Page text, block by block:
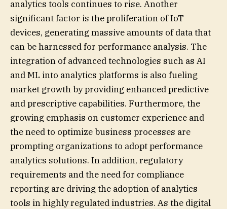
analytics tools continues to rise. Another
significant factor is the proliferation of IoT
devices, generating massive amounts of data that
can be harnessed for performance analysis. The
integration of advanced technologies such as AI
and ML into analytics platforms is also fueling
market growth by providing enhanced predictive
and prescriptive capabilities. Furthermore, the
growing emphasis on customer experience and
the need to optimize business processes are
prompting organizations to adopt performance
analytics solutions. In addition, regulatory
requirements and the need for compliance
reporting are driving the adoption of analytics
tools in highly regulated industries. As the digital